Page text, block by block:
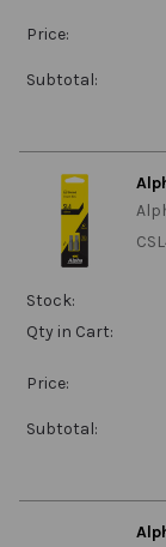
Price:
Subtotal:
Stock:
Qty in Cart:
Price:
Subtotal: